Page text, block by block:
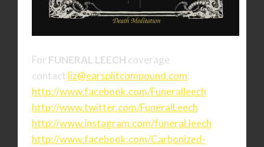
For FUNERAL LEECH coverage
contact liz@earsplitcompound.com.
http://www.facebook.com/Funeralleech
http://www.twitter.com/FuneralLeech
http://www.instagram.com/funeral.leech
http://www.facebook.com/Carbonized-